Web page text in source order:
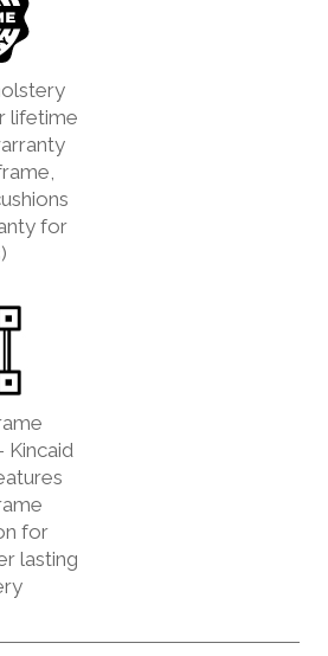
lifetime
for
Kincaid
for
lasting